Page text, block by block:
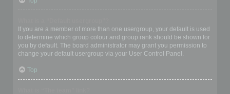
If you are a member of more than one usergroup, your default is used
to determine which group colour and group rank should be shown for
you by default. The board administrator may grant you permission to
change your default usergroup via your User Control Panel.
Top